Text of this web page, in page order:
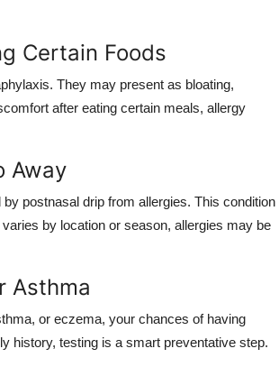
Certain Foods
They may present as bloating,
after eating certain meals, allergy
Away
postnasal drip from allergies. This condition
by location or season, allergies may be
Asthma
or eczema, your chances of having
history, testing is a smart preventative step.